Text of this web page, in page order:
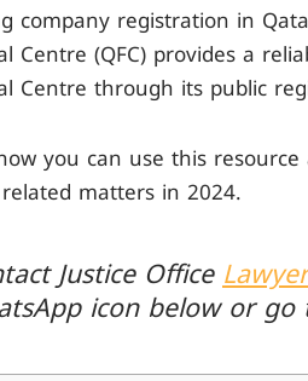
company registration in
Centre (QFC) provides a
Centre through its public
you can use this
matters in 2024.
Justice Office
icon below or